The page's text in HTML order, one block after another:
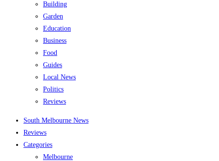
Building
Garden
Education
Business
Food
Guides
Local News
Politics
Reviews
South Melbourne News
Reviews
Categories
Melbourne